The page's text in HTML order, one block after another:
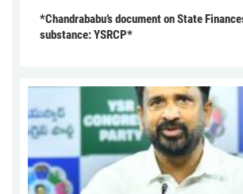
*Chandrababu’s document on State
substance: YSRCP*